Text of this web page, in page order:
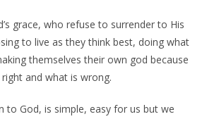
grace, who refuse to surrender to His
to live as they think best, doing what
themselves their own god because
and what is wrong.
to God, is simple, easy for us but we